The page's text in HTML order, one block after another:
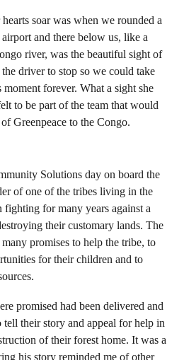
soar was when we rounded a
and there below us, like a
river, was the beautiful sight of
the driver to stop so we could take
forever. What a sight she
to be part of the team that would
Greenpeace to the Congo.
Solutions day on board the
of one of the tribes living in the
for many years against a
their customary lands. The
promises to help the tribe, to
for their children and to
promised had been delivered and
tell their story and appeal for help in
of their forest home. It was a
his story reminded me of other